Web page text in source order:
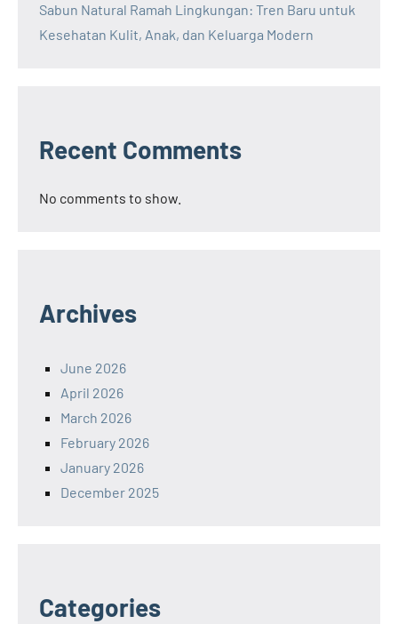
Sabun Natural Ramah Lingkungan: Tren Baru untuk
Kesehatan Kulit, Anak, dan Keluarga Modern
Recent Comments
No comments to show.
Archives
June 2026
April 2026
March 2026
February 2026
January 2026
December 2025
Categories